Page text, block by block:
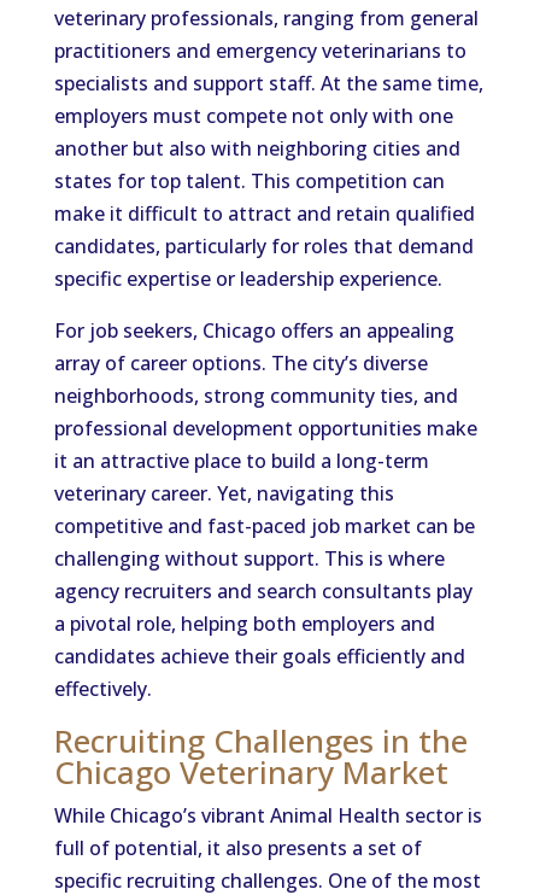
veterinary professionals, ranging from general
practitioners and emergency veterinarians to
specialists and support staff. At the same time,
employers must compete not only with one
another but also with neighboring cities and
states for top talent. This competition can
make it difficult to attract and retain qualified
candidates, particularly for roles that demand
specific expertise or leadership experience.
For job seekers, Chicago offers an appealing
array of career options. The city’s diverse
neighborhoods, strong community ties, and
professional development opportunities make
it an attractive place to build a long-term
veterinary career. Yet, navigating this
competitive and fast-paced job market can be
challenging without support. This is where
agency recruiters and search consultants play
a pivotal role, helping both employers and
candidates achieve their goals efficiently and
effectively.
Recruiting Challenges in the
Chicago Veterinary Market
While Chicago’s vibrant Animal Health sector is
full of potential, it also presents a set of
specific recruiting challenges. One of the most